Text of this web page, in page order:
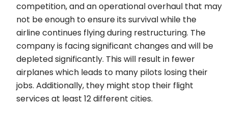
competition, and an operational overhaul that may
not be enough to ensure its survival while the
airline continues flying during restructuring. The
company is facing significant changes and will be
depleted significantly. This will result in fewer
airplanes which leads to many pilots losing their
jobs. Additionally, they might stop their flight
services at least 12 different cities.